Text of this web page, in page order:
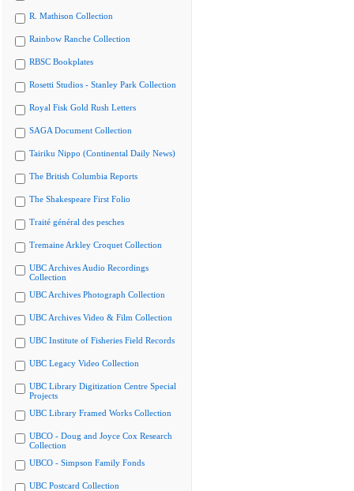
R. Mathison Collection
Rainbow Ranche Collection
RBSC Bookplates
Rosetti Studios - Stanley Park Collection
Royal Fisk Gold Rush Letters
SAGA Document Collection
Tairiku Nippo (Continental Daily News)
The British Columbia Reports
The Shakespeare First Folio
Traité général des pesches
Tremaine Arkley Croquet Collection
UBC Archives Audio Recordings
Collection
UBC Archives Photograph Collection
UBC Archives Video & Film Collection
UBC Institute of Fisheries Field Records
UBC Legacy Video Collection
UBC Library Digitization Centre Special
Projects
UBC Library Framed Works Collection
UBCO - Doug and Joyce Cox Research
Collection
UBCO - Simpson Family Fonds
UBC Postcard Collection